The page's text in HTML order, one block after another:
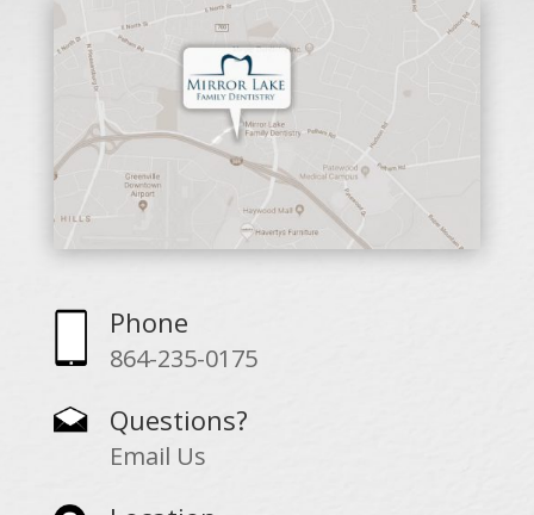
Phone
864-235-0175
Questions?
Email Us